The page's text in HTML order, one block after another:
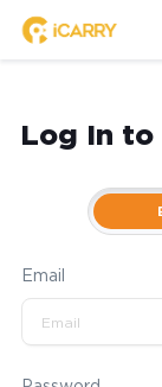
Log In to
Email